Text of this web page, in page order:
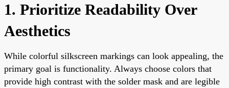
1. Prioritize Readability Over
Aesthetics
While colorful silkscreen markings can look appealing, the
primary goal is functionality. Always choose colors that
provide high contrast with the solder mask and are legible